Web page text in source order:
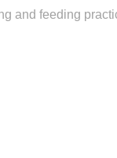
and feeding